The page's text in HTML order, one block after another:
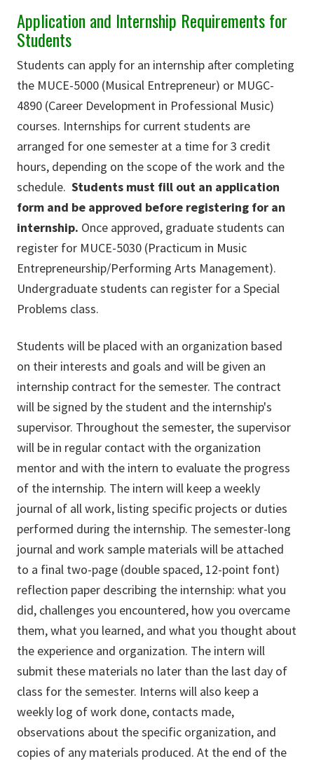
Application and Internship Requirements for
Students
Students can apply for an internship after completing
the MUCE-5000 (Musical Entrepreneur) or MUGC-
4890 (Career Development in Professional Music)
courses. Internships for current students are
arranged for one semester at a time for 3 credit
hours, depending on the scope of the work and the
schedule. Students must fill out an application
form and be approved before registering for an
internship. Once approved, graduate students can
register for MUCE-5030 (Practicum in Music
Entrepreneurship/Performing Arts Management).
Undergraduate students can register for a Special
Problems class.
Students will be placed with an organization based
on their interests and goals and will be given an
internship contract for the semester. The contract
will be signed by the student and the internship's
supervisor. Throughout the semester, the supervisor
will be in regular contact with the organization
mentor and with the intern to evaluate the progress
of the internship. The intern will keep a weekly
journal of all work, listing specific projects or duties
performed during the internship. The semester-long
journal and work sample materials will be attached
to a final two-page (double spaced, 12-point font)
reflection paper describing the internship: what you
did, challenges you encountered, how you overcame
them, what you learned, and what you thought about
the experience and organization. The intern will
submit these materials no later than the last day of
class for the semester. Interns will also keep a
weekly log of work done, contacts made,
observations about the specific organization, and
copies of any materials produced. At the end of the